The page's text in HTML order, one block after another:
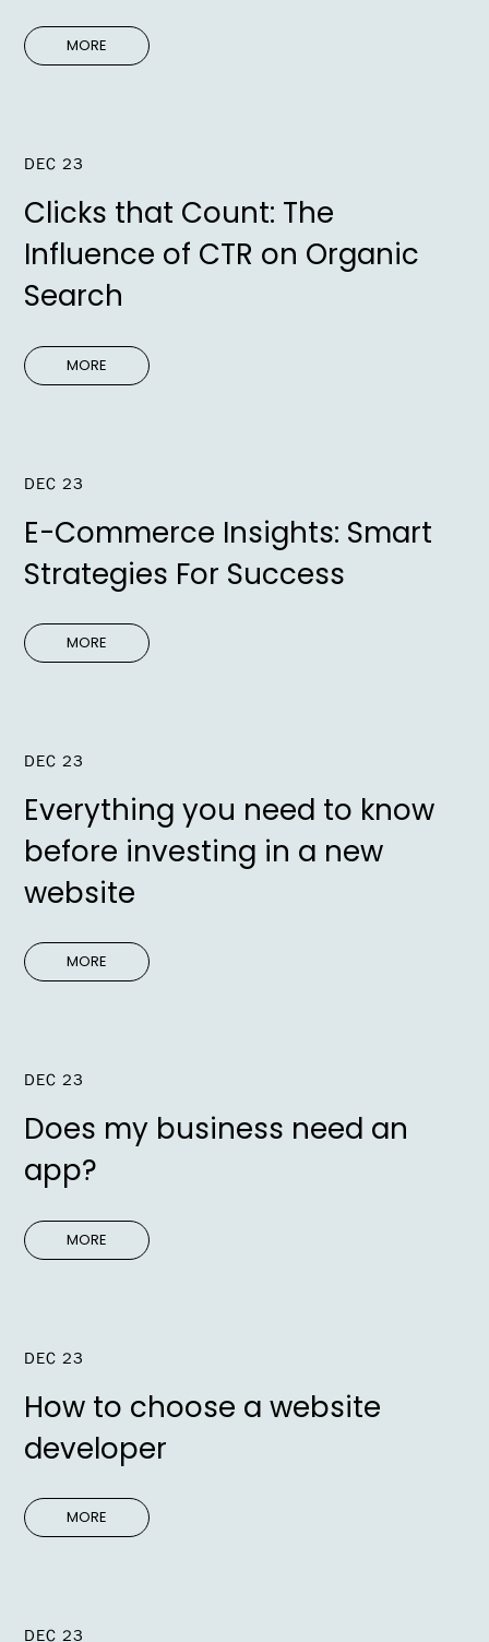
MORE
DEC 23
Clicks that Count: The
Influence of CTR on Organic
Search
MORE
DEC 23
E-Commerce Insights: Smart
Strategies For Success
MORE
DEC 23
Everything you need to know
before investing in a new
website
MORE
DEC 23
Does my business need an
app?
MORE
DEC 23
How to choose a website
developer
MORE
DEC 23